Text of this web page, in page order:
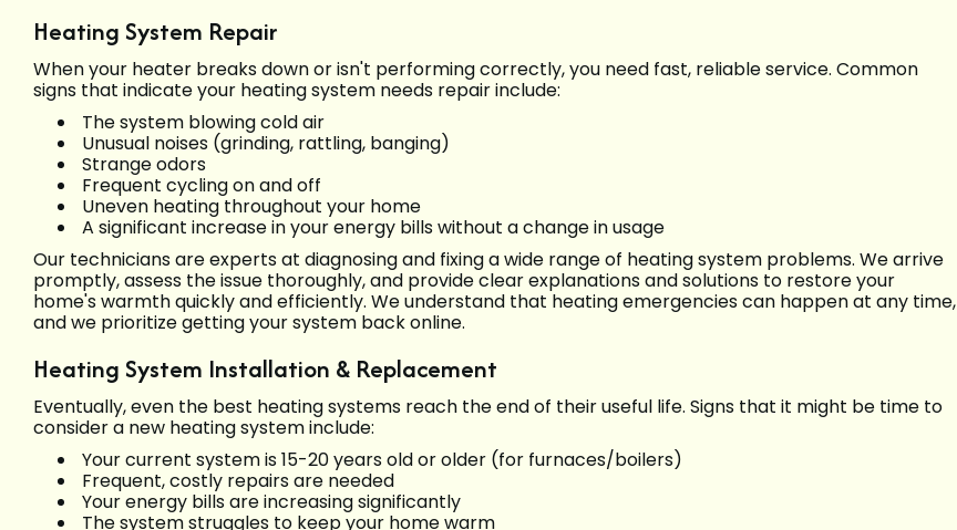
Heating System Repair
When your heater breaks down or isn't performing correctly, you need fast, reliable service. Common
signs that indicate your heating system needs repair include:
The system blowing cold air
Unusual noises (grinding, rattling, banging)
Strange odors
Frequent cycling on and off
Uneven heating throughout your home
A significant increase in your energy bills without a change in usage
Our technicians are experts at diagnosing and fixing a wide range of heating system problems. We arrive
promptly, assess the issue thoroughly, and provide clear explanations and solutions to restore your
home's warmth quickly and efficiently. We understand that heating emergencies can happen at any time,
and we prioritize getting your system back online.
Heating System Installation & Replacement
Eventually, even the best heating systems reach the end of their useful life. Signs that it might be time to
consider a new heating system include:
Your current system is 15-20 years old or older (for furnaces/boilers)
Frequent, costly repairs are needed
Your energy bills are increasing significantly
The system struggles to keep your home warm